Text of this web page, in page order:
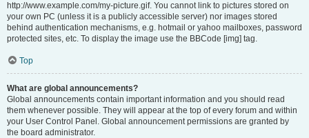
http://www.example.com/my-picture.gif. You cannot link to pictures stored on
your own PC (unless it is a publicly accessible server) nor images stored
behind authentication mechanisms, e.g. hotmail or yahoo mailboxes, password
protected sites, etc. To display the image use the BBCode [img] tag.
Top
What are global announcements?
Global announcements contain important information and you should read
them whenever possible. They will appear at the top of every forum and within
your User Control Panel. Global announcement permissions are granted by
the board administrator.